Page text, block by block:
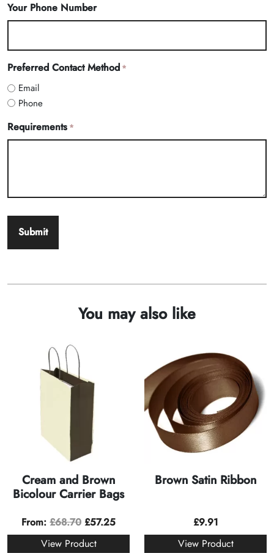
Your Phone Number
Preferred Contact Method *
Email
Phone
Requirements *
You may also like
Cream and Brown
Bicolour Carrier Bags
From: £68.70 £57.25
View Product
Brown Satin Ribbon
£9.91
View Product